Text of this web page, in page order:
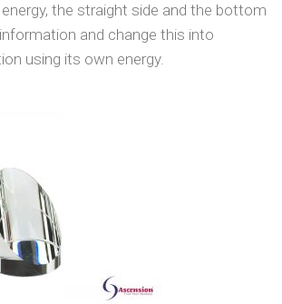
the straight side and the bottom
and change this into
using its own energy.